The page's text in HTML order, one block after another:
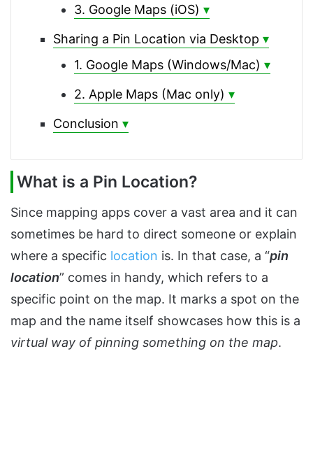
3. Google Maps (iOS)
Sharing a Pin Location via Desktop
1. Google Maps (Windows/Mac)
2. Apple Maps (Mac only)
Conclusion
What is a Pin Location?
Since mapping apps cover a vast area and it can
sometimes be hard to direct someone or explain
where a specific location is. In that case, a “pin
location” comes in handy, which refers to a
specific point on the map. It marks a spot on the
map and the name itself showcases how this is a
virtual way of pinning something on the map.